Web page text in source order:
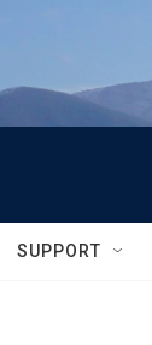
SUPPORT